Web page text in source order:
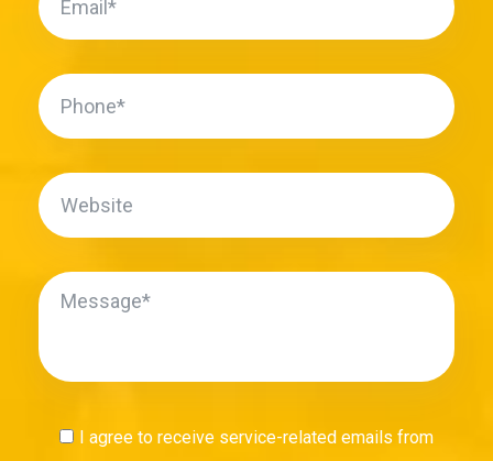
I agree to receive service-related emails from